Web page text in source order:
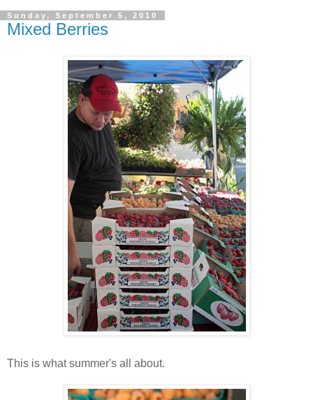
Sunday, September 5, 2010
Mixed Berries
This is what summer's all about.